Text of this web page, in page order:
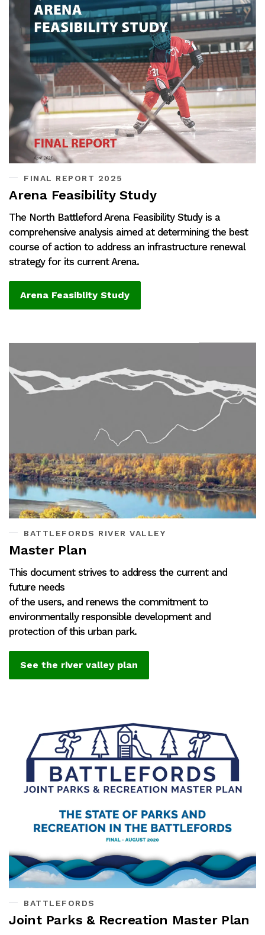
FINAL REPORT 2025
Arena Feasibility Study
The North Battleford Arena Feasibility Study is a
comprehensive analysis aimed at determining the best
course of action to address an infrastructure renewal
strategy for its current Arena.
Arena Feasiblity Study
BATTLEFORDS RIVER VALLEY
Master Plan
This document strives to address the current and
future needs
of the users, and renews the commitment to
environmentally responsible development and
protection of this urban park.
See the river valley plan
BATTLEFORDS
Joint Parks & Recreation Master Plan